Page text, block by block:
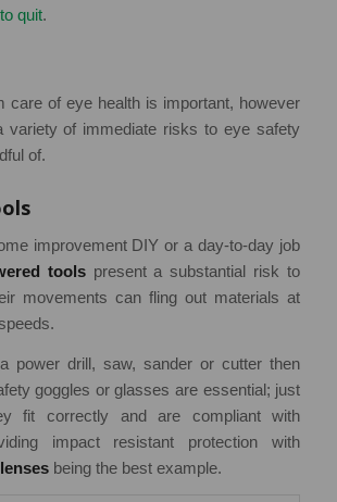
quit.
care of eye health is important, however
variety of immediate risks to eye safety
of.
improvement DIY or a day-to-day job
tools present a substantial risk to
movements can fling out materials at
power drill, saw, sander or cutter then
goggles or glasses are essential; just
fit correctly and are compliant with
impact resistant protection with
being the best example.